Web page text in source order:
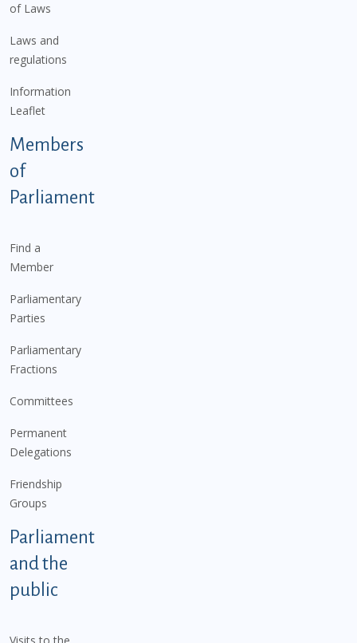
of Laws
Laws and
regulations
Information
Leaflet
Members
of
Parliament
Find a
Member
Parliamentary
Parties
Parliamentary
Fractions
Committees
Permanent
Delegations
Friendship
Groups
Parliament
and the
public